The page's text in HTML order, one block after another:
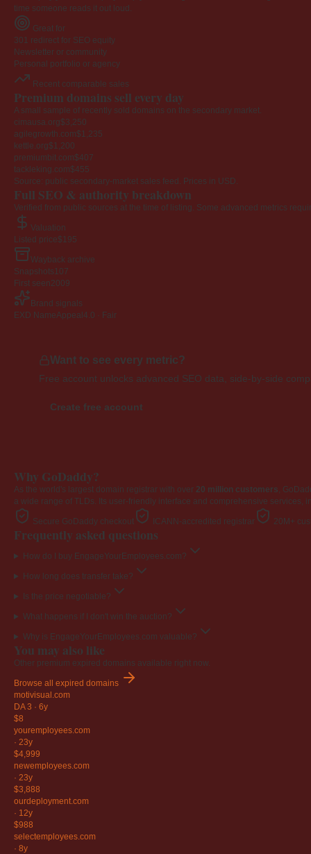
time someone reads it out loud.
Great for
301 redirect for SEO equity
Newsletter or community
Personal portfolio or agency
Recent comparable sales
Premium domains sell every day
A small sample of recently sold domains on the secondary market.
cimausa.org$3,250
agilegrowth.com$1,235
kettle.org$1,200
premiumbit.com$407
tackleking.com$455
Source: public secondary-market sales feed. Prices in USD.
Full SEO & authority breakdown
Verified from public sources at the time of listing. Some advanced metrics
Valuation
Listed price$195
Wayback archive
Snapshots 107
First seen2009
Brand signals
EXD NameAppeal 4.0 · Fair
Want to see every metric?
Free account unlocks advanced SEO data, side-by-side
Create free account
Why GoDaddy?
As the world's largest domain registrar with over 20 million customers,
a wide range of TLDs. Its user-friendly interface and comprehensive
Secure GoDaddy checkout ICANN-accredited registrar 20M+
Frequently asked questions
How do I buy EngageYourEmployees.com?
How long does transfer take?
Is the price negotiable?
What happens if I don't win the auction?
Why is EngageYourEmployees.com valuable?
You may also like
Other premium expired domains available right now.
Browse all expired domains
motivisual .com
DA 3 · 6y
$8
youremployees.com
· 23y
$4,999
newemployees.com
· 23y
$3,888
ourdeployment.com
· 12y
$988
selectemployees.com
· 8y